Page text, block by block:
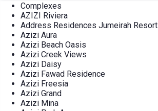
Complexes
AZIZI Riviera
Address Residences Jumeirah Resort
Azizi Aura
Azizi Beach Oasis
Azizi Creek Views
Azizi Daisy
Azizi Fawad Residence
Azizi Freesia
Azizi Grand
Azizi Mina